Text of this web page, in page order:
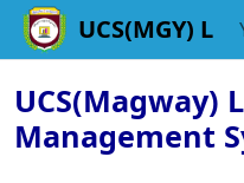
Skip to main content
UCS(Magway)
Management